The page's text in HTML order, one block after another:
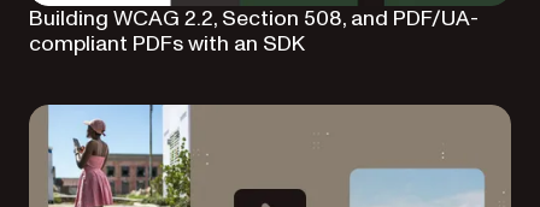
Building WCAG 2.2, Section 508, and PDF/UA-
compliant PDFs with an SDK